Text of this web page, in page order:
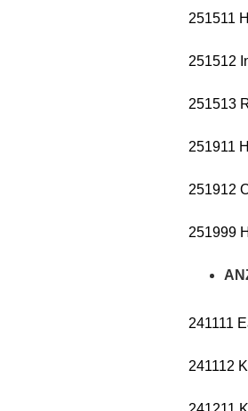
251511
251512
251513
251911
251912
251999
241111
241112